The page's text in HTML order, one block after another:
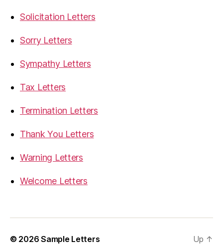
Solicitation Letters
Sorry Letters
Sympathy Letters
Tax Letters
Termination Letters
Thank You Letters
Warning Letters
Welcome Letters
© 2026Sample Letters Up ↑